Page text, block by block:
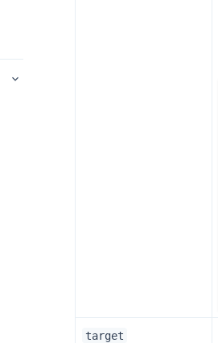
target